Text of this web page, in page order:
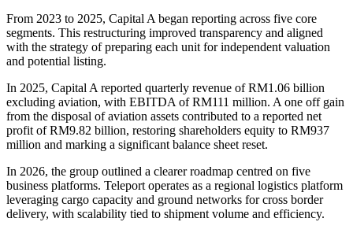
From 2023 to 2025, Capital A began reporting across five core
segments. This restructuring improved transparency and aligned
with the strategy of preparing each unit for independent valuation
and potential listing.
In 2025, Capital A reported quarterly revenue of RM1.06 billion
excluding aviation, with EBITDA of RM111 million. A one off gain
from the disposal of aviation assets contributed to a reported net
profit of RM9.82 billion, restoring shareholders equity to RM937
million and marking a significant balance sheet reset.
In 2026, the group outlined a clearer roadmap centred on five
business platforms. Teleport operates as a regional logistics platform
leveraging cargo capacity and ground networks for cross border
delivery, with scalability tied to shipment volume and efficiency.